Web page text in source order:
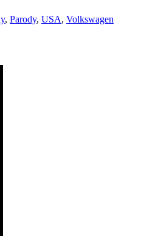
, Parody, USA, Volkswagen